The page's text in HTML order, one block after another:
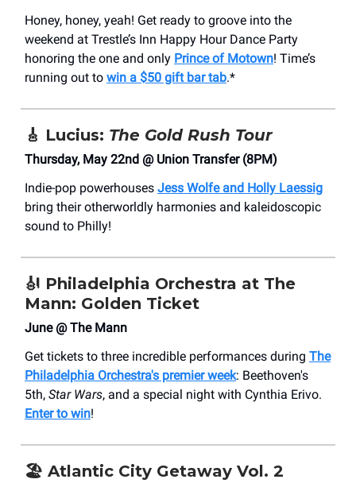
Honey, honey, yeah! Get ready to groove into the
weekend at Trestle’s Inn Happy Hour Dance Party
honoring the one and only Prince of Motown! Time’s
running out to win a $50 gift bar tab.*
🎸 Lucius: The Gold Rush Tour
Thursday, May 22nd @ Union Transfer (8PM)
Indie-pop powerhouses Jess Wolfe and Holly Laessig
bring their otherworldly harmonies and kaleidoscopic
sound to Philly!
🎻 Philadelphia Orchestra at The
Mann: Golden Ticket
June @ The Mann
Get tickets to three incredible performances during The
Philadelphia Orchestra's premier week: Beethoven's
5th, Star Wars, and a special night with Cynthia Erivo.
Enter to win!
🏖️ Atlantic City Getaway Vol. 2